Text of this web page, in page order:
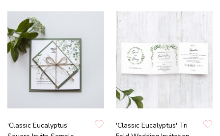
'Classic Eucalyptus'
'Classic Eucalyptus' Tri